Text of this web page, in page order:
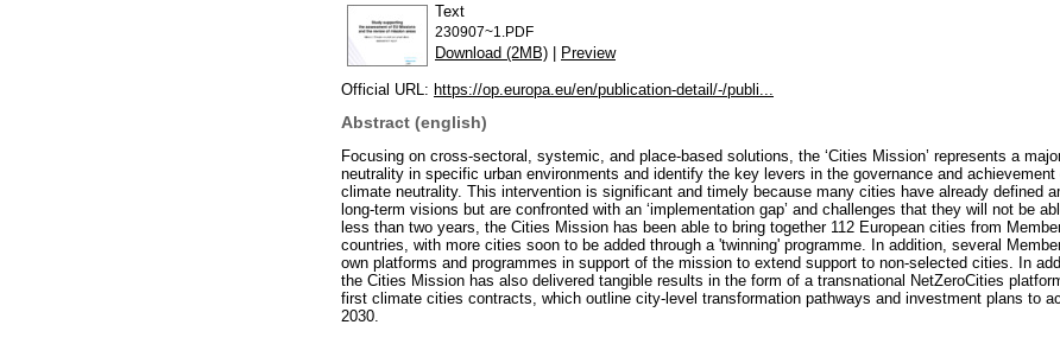
Text
230907~1.PDF
Download (2MB) | Preview
Official URL: https://op.europa.eu/en/publication-detail/-/publi...
Abstract (english)
Focusing on cross-sectoral, systemic, and place-based solutions, the ‘Cities Mission’ represents a
neutrality in specific urban environments and identify the key levers in the governance and
climate neutrality. This intervention is significant and timely because many cities have already defined
long-term visions but are confronted with an ‘implementation gap’ and challenges that they will not be
less than two years, the Cities Mission has been able to bring together 112 European cities from
countries, with more cities soon to be added through a 'twinning' programme. In addition, several
own platforms and programmes in support of the mission to extend support to non-selected cities. In
the Cities Mission has also delivered tangible results in the form of a transnational NetZeroCities
first climate cities contracts, which outline city-level transformation pathways and investment plans to
2030.